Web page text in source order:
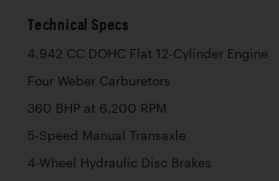
Technical Specs
4,942 CC DOHC Flat 12-Cylinder Engine
Four Weber Carburetors
360 BHP at 6,200 RPM
5-Speed Manual Transaxle
4-Wheel Hydraulic Disc Brakes